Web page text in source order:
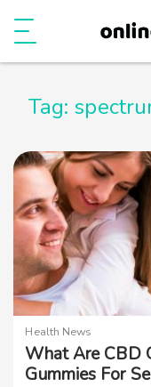
Tag:
Health News
What Are CBD
Gummies For